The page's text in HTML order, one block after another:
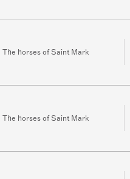
The horses of Saint Mark
The horses of Saint Mark